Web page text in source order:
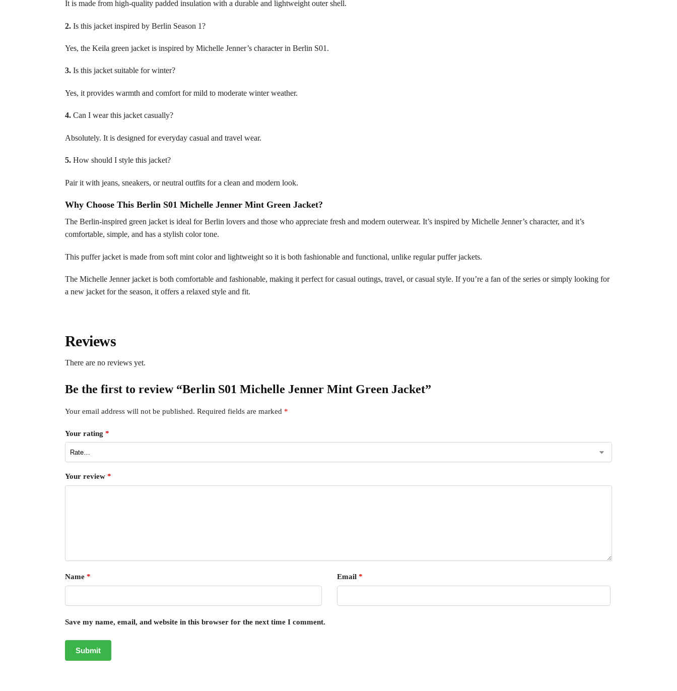
It is made from high-quality padded insulation with a durable and lightweight outer shell.
2.Is this jacket inspired by Berlin Season 1?
Yes, the Keila green jacket is inspired by Michelle Jenner’s character in Berlin S01.
3.Is this jacket suitable for winter?
Yes, it provides warmth and comfort for mild to moderate winter weather.
4.Can I wear this jacket casually?
Absolutely. It is designed for everyday casual and travel wear.
5.How should I style this jacket?
Pair it with jeans, sneakers, or neutral outfits for a clean and modern look.
Why Choose This Berlin S01 Michelle Jenner Mint Green Jacket?
The Berlin-inspired green jacket is ideal for Berlin lovers and those who appreciate fresh and modern outerwear. It’s inspired by Michelle Jenner’s character, and it’s
comfortable, simple, and has a stylish color tone.
This puffer jacket is made from soft mint color and lightweight so it is both fashionable and functional, unlike regular puffer jackets.
The Michelle Jenner jacket is both comfortable and fashionable, making it perfect for casual outings, travel, or casual style. If you’re a fan of the series or simply looking for
a new jacket for the season, it offers a relaxed style and fit.
Reviews
There are no reviews yet.
Be the first to review “Berlin S01 Michelle Jenner Mint Green Jacket”
Your email address will not be published. Required fields are marked *
Your rating *
Your review *
Name * Email *
Save my name, email, and website in this browser for the next time I comment.